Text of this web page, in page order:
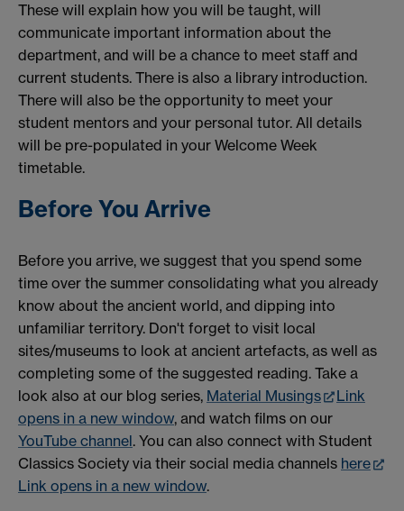
These will explain how you will be taught, will
communicate important information about the
department, and will be a chance to meet staff and
current students. There is also a library introduction.
There will also be the opportunity to meet your
student mentors and your personal tutor. All details
will be pre-populated in your Welcome Week
timetable.
Before You Arrive
Before you arrive, we suggest that you spend some
time over the summer consolidating what you already
know about the ancient world, and dipping into
unfamiliar territory. Don't forget to visit local
sites/museums to look at ancient artefacts, as well as
completing some of the suggested reading. Take a
look also at our blog series, Material Musings
Link
opens in a new window, and watch films on our
YouTube channel. You can also connect with Student
Classics Society via their social media channels here
Link opens in a new window.